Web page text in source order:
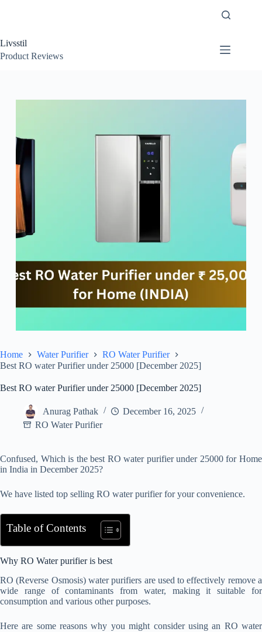
Livsstil
Product Reviews
Home Water Purifier
RO Water Purifier
Best RO water Purifier under 25000 [December 2025]
Best RO water Purifier under 25000 [December 2025]
Anurag Pathak
December 16, 2025
RO Water Purifier
Confused, Which is the best RO water purifier under 25000 for Home
in India in December 2025?
We have listed top selling RO water purifier for your convenience.
Table of Contents
Why RO Water purifier is best
RO (Reverse Osmosis) water purifiers are used to effectively remove a
wide range of contaminants from water, making it suitable for
consumption and various other purposes.
Here are some reasons why you might consider using an RO water